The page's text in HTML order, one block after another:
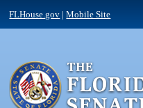
FLHouse.gov |Mobile Site